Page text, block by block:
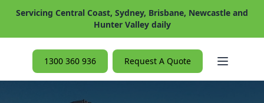
Servicing Central Coast, Sydney, Brisbane, Newcastle and
Hunter Valley daily
1300 360 936 Request A Quote Open